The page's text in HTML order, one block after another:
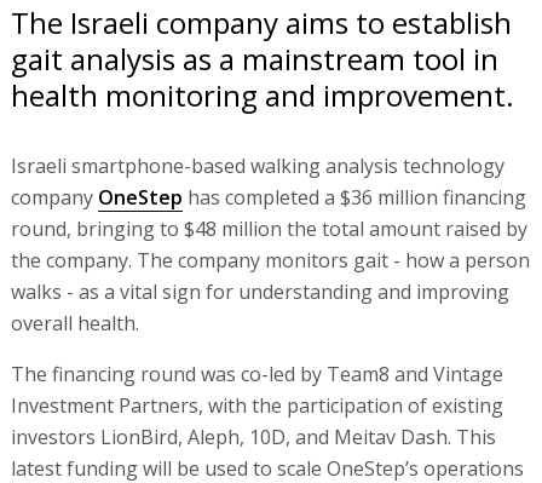
The Israeli company aims to establish
gait analysis as a mainstream tool in
health monitoring and improvement.
Israeli smartphone-based walking analysis technology
company OneStep has completed a $36 million financing
round, bringing to $48 million the total amount raised by
the company. The company monitors gait - how a person
walks - as a vital sign for understanding and improving
overall health.
The financing round was co-led by Team8 and Vintage
Investment Partners, with the participation of existing
investors LionBird, Aleph, 10D, and Meitav Dash. This
latest funding will be used to scale OneStep’s operations